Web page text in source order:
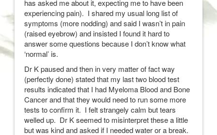
has asked me about it, expecting me to have been
experiencing pain). I shared my usual long list of
symptoms (more nodding) and said I wasn’t in pain
(raised eyebrow) and insisted I found it hard to
answer some questions because I don’t know what
‘normal’ is.
Dr K paused and then in very matter of fact way
(perfectly done) stated that my last two blood test
results indicated that I had Myeloma Blood and Bone
Cancer and that they would need to run some more
tests to confirm it. I felt strangely calm but tears
welled up. Dr K seemed to misinterpret these a little
but was kind and asked if I needed water or a break.